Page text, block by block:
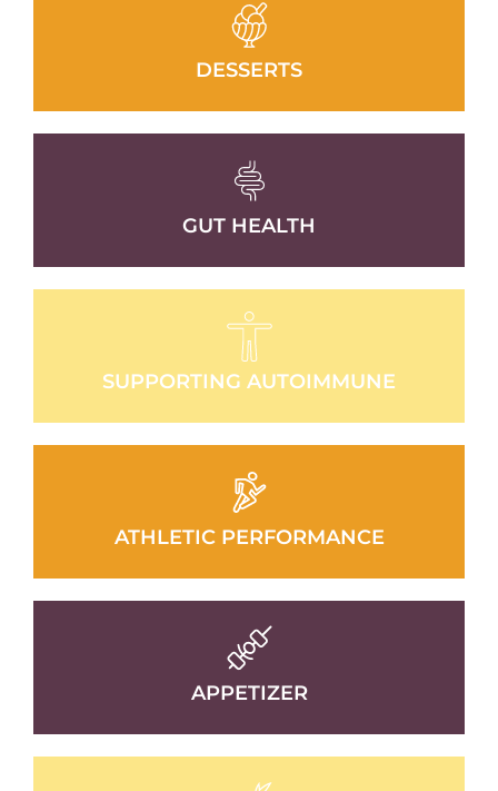
DESSERTS
GUT HEALTH
SUPPORTING AUTOIMMUNE
ATHLETIC PERFORMANCE
APPETIZER